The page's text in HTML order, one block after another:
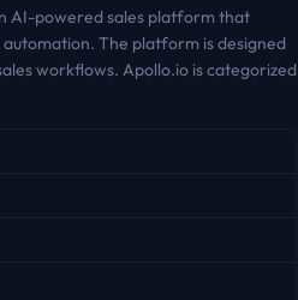
AI-powered sales platform that
The platform is designed
workflows. Apollo.io is categorized